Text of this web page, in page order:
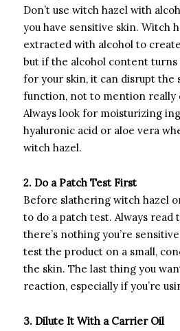
Don’t use witch hazel with
you have sensitive skin. Witch
extracted with alcohol to
but if the alcohol content turns
for your skin, it can disrupt the
function, not to mention really
Always look for moisturizing
hyaluronic acid or aloe vera
witch hazel.
2. Do a Patch Test First
Before slathering witch hazel
to do a patch test. Always read
there’s nothing you’re
test the product on a small,
the skin. The last thing you
reaction, especially if you’re
3. Dilute It With a Carrier Oil